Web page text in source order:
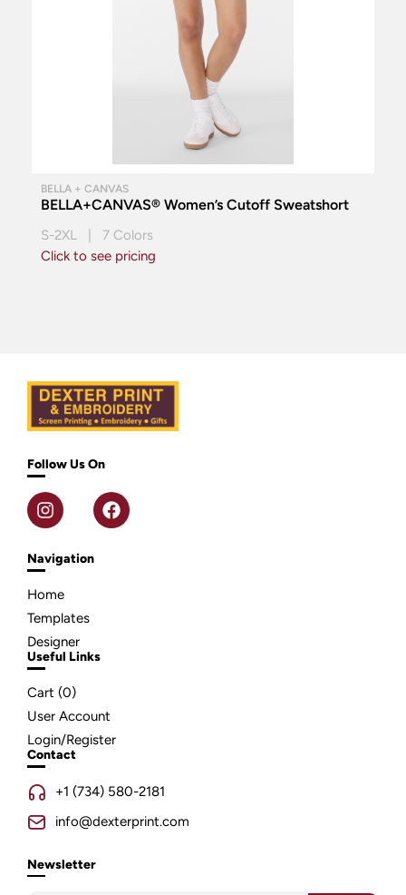
BELLA + CANVAS
BELLA+CANVAS® Women’s Cutoff Sweatshort
S-2XL | 7 Colors
Click to see pricing
Follow Us On
Navigation
Home
Templates
Designer
Useful Links
Cart (0)
User Account
Login/Register
Contact
+1 (734) 580-2181
info@dexterprint.com
Newsletter